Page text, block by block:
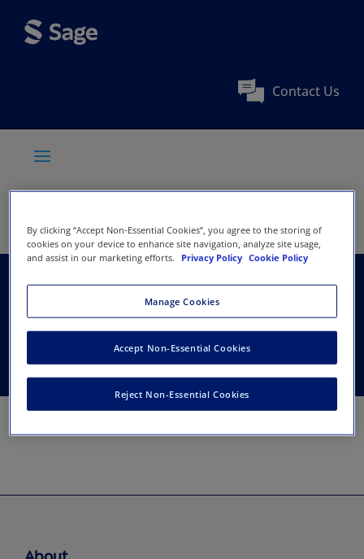
Contact Us
Australian Society of
Anaesthetists
By clicking “Accept Non-Essential Cookies”, you agree to the storing of
cookies on your device to enhance site navigation, analyze site usage,
and assist in our marketing efforts.
Privacy Policy Cookie Policy
Manage Cookies
Reject Non-Essential Cookies
Accept Non-Essential Cookies